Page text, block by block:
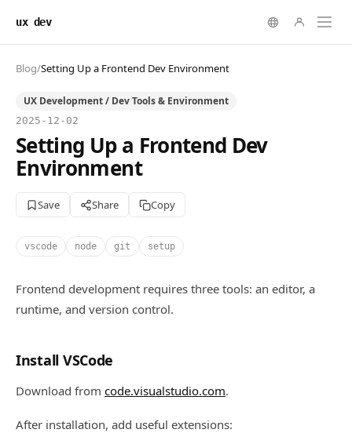
ux dev
Blog/Setting Up a Frontend Dev Environment
UX Development / Dev Tools & Environment
2025-12-02
Setting Up a Frontend Dev
Environment
Save Share Copy
vscode node git setup
Frontend development requires three tools: an editor, a
runtime, and version control.
Install VSCode
Download from code.visualstudio.com.
After installation, add useful extensions: